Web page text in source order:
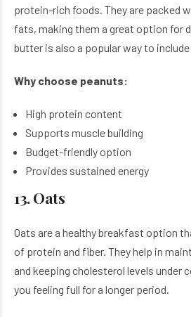
protein-rich foods. They are packed
fats, making them a great option for
butter is also a popular way to
Why choose peanuts:
High protein content
Supports muscle building
Budget-friendly option
Provides sustained energy
13. Oats
Oats are a healthy breakfast option
of protein and fiber. They help in
and keeping cholesterol levels under
you feeling full for a longer period.